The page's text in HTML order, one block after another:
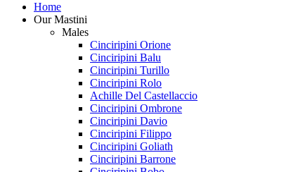
Home
Our Mastini
Males
Cinciripini Orione
Cinciripini Balu
Cinciripini Turillo
Cinciripini Rolo
Achille Del Castellaccio
Cinciripini Ombrone
Cinciripini Davio
Cinciripini Filippo
Cinciripini Goliath
Cinciripini Barrone